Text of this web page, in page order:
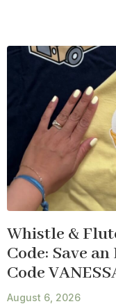
Whistle &
Code: Save
Code
August 6, 2026